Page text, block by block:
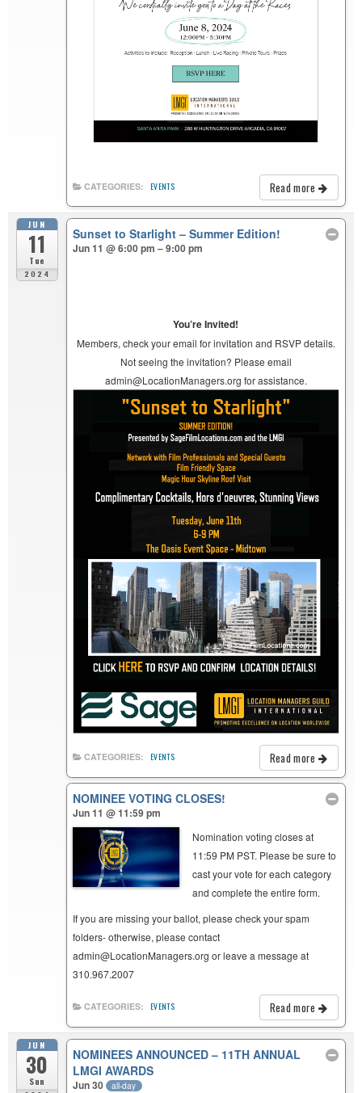
Read more
CATEGORIES: EVENTS
JUN
11
Tue
2024
Sunset to Starlight – Summer Edition!
Jun 11 @ 6:00 pm – 9:00 pm
You’re Invited!
Members, check your email for invitation and RSVP details.
Not seeing the invitation? Please email
admin@LocationManagers.org for assistance.
Read more
CATEGORIES: EVENTS
NOMINEE VOTING CLOSES!
Jun 11 @ 11:59 pm
Nomination voting closes at
11:59 PM PST. Please be sure to
cast your vote for each category
and complete the entire form.
If you are missing your ballot, please check your spam
folders- otherwise, please contact
admin@LocationManagers.org or leave a message at
310.967.2007
Read more
CATEGORIES: EVENTS
JUN
30
Sun
NOMINEES ANNOUNCED – 11TH ANNUAL
LMGI AWARDS
Jun 30 all-day